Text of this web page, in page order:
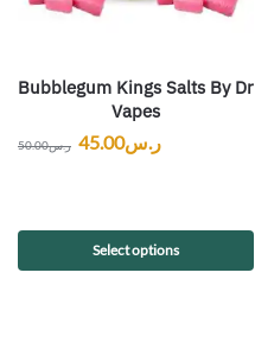
Bubblegum Kings Salts By Dr
Vapes
ر.س50.00 ر.س45.00
Select options